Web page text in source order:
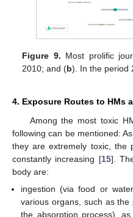
Figure 9. Most prolific
2010; and (b). In the period
4. Exposure Routes to HMs
Among the most toxic
following can be mentioned:
they are extremely toxic, the
constantly increasing [15].
body are:
ingestion (via food or
various organs, such as
the absorption process),